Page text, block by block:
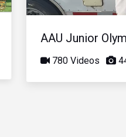
AAU Junior
780 Videos